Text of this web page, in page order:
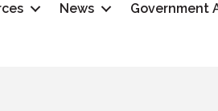
News Government